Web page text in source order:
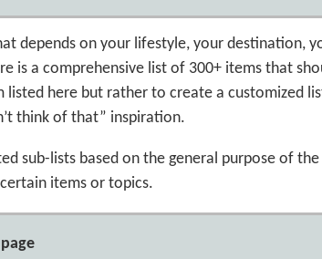
depends on your lifestyle, your destination,
is a comprehensive list of 300+ items that
here but rather to create a customized
think of that” inspiration.
sub-lists based on the general purpose of
items or topics.